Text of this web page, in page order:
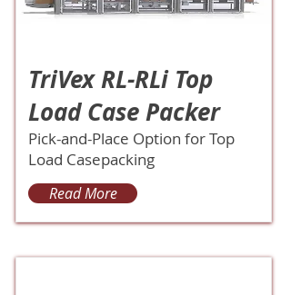
TriVex RL-RLi Top
Load Case Packer
Pick-and-Place Option for Top
Load Casepacking
Read More